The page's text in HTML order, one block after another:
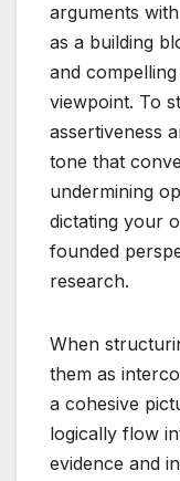
arguments
as a building
and
viewpoint. To
assertiveness
tone that
undermining
dictating your
founded
research.
When
them as
a cohesive
logically flow
evidence and